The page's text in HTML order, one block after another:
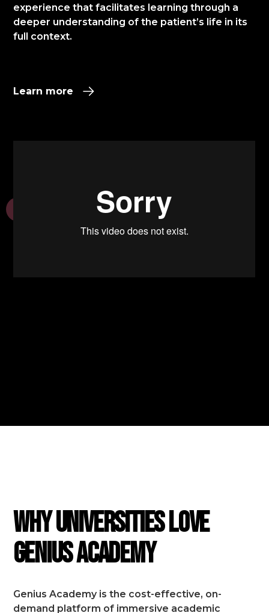
experience that facilitates learning through a
deeper understanding of the patient’s life in its
full context.​
Learn more
Why Universities Love
Genius Academy
Genius Academy is the cost-effective, on-
demand platform of immersive academic